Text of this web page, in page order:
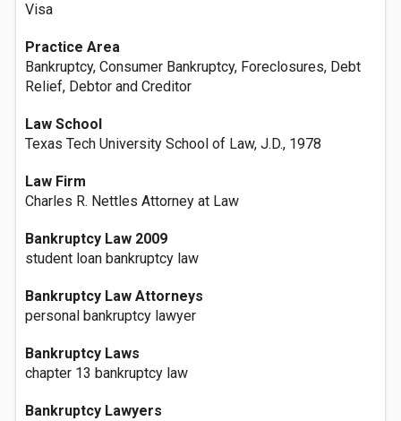
Visa
Practice Area
Bankruptcy, Consumer Bankruptcy, Foreclosures, Debt
Relief, Debtor and Creditor
Law School
Texas Tech University School of Law, J.D., 1978
Law Firm
Charles R. Nettles Attorney at Law
Bankruptcy Law 2009
student loan bankruptcy law
Bankruptcy Law Attorneys
personal bankruptcy lawyer
Bankruptcy Laws
chapter 13 bankruptcy law
Bankruptcy Lawyers